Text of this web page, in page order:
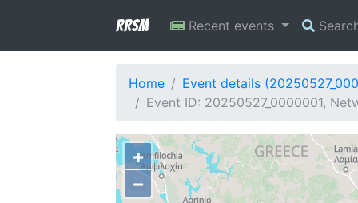
RRSM Recent events
Home
Event details
Event ID: 20250527_0000001,
+
−